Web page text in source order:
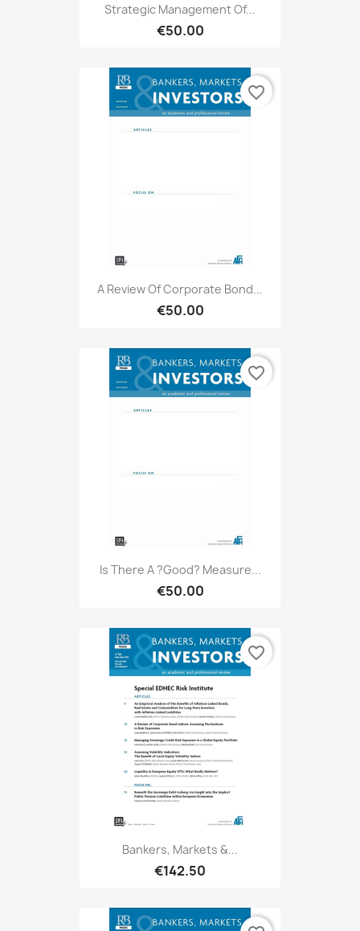
Strategic Management Of...
€50.00
A Review Of Corporate Bond...
€50.00
favorite_border
Is There A ?good? Measure...
€50.00
favorite_border
Bankers, Markets &...
€142.50
favorite_border